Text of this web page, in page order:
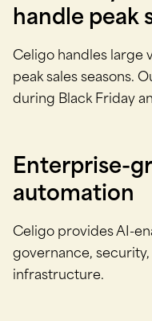
handle peak
Celigo handles large
peak sales seasons.
during Black Friday
Enterprise-
automation
Celigo provides AI-
governance,
infrastructure.